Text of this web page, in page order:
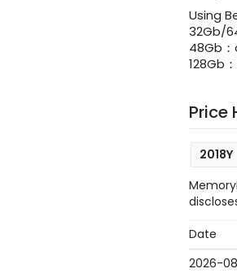
Using
32Gb/
48Gb：
128Gb
Price
2018Y
Date
2026-